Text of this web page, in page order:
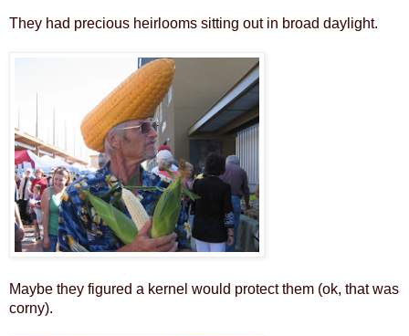
They had precious heirlooms sitting out in broad daylight.
Maybe they figured a kernel would protect them (ok, that was
corny).